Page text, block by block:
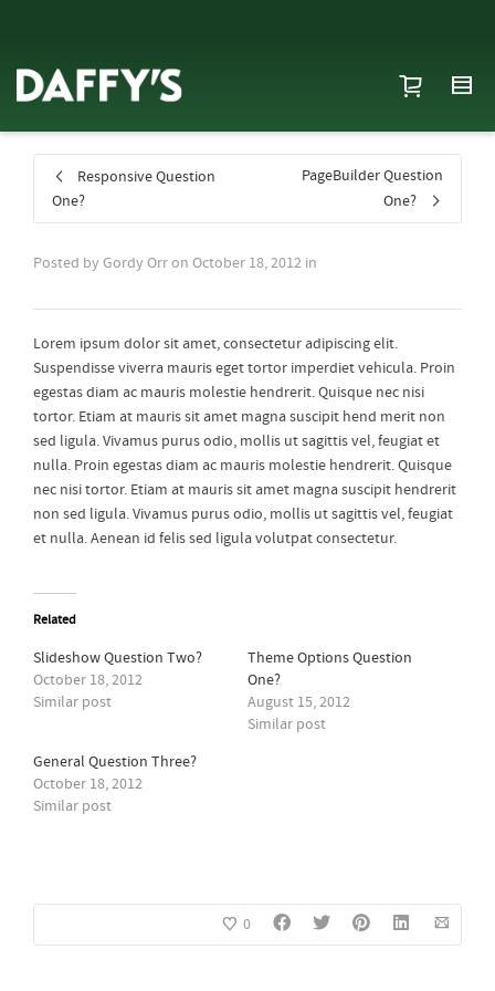
Responsive Question
One?
PageBuilder Question
One?
Posted by Gordy Orron October 18, 2012 in
Lorem ipsum dolor sit amet, consectetur adipiscing elit.
Suspendisse viverra mauris eget tortor imperdiet vehicula. Proin
egestas diam ac mauris molestie hendrerit. Quisque nec nisi
tortor. Etiam at mauris sit amet magna suscipit hend merit non
sed ligula. Vivamus purus odio, mollis ut sagittis vel, feugiat et
nulla. Proin egestas diam ac mauris molestie hendrerit. Quisque
nec nisi tortor. Etiam at mauris sit amet magna suscipit hendrerit
non sed ligula. Vivamus purus odio, mollis ut sagittis vel, feugiat
et nulla. Aenean id felis sed ligula volutpat consectetur.
Related
Slideshow Question Two?
October 18, 2012
Similar post
Theme Options Question
One?
August 15, 2012
Similar post
General Question Three?
October 18, 2012
Similar post
0